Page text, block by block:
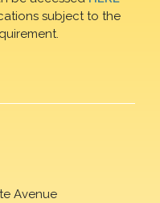
subject to the
Avenue